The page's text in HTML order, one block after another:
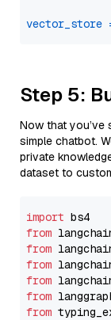
vector_store
Step 5:
Now that you’ve
simple chatbot.
private
dataset to
import
from
from
from
from
from
from